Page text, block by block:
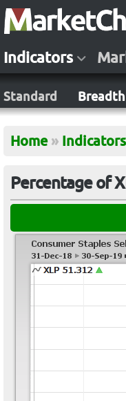
Indicators
Standard Breadth
Home » Indicators
Percentage of